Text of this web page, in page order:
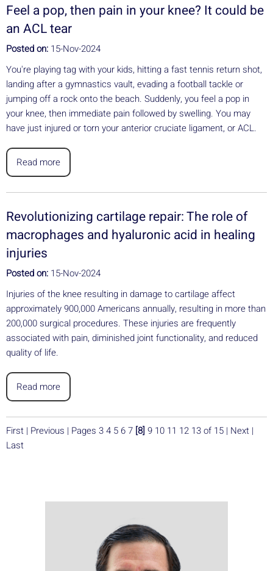
Feel a pop, then pain in your knee? It could be
an ACL tear
Posted on: 15-Nov-2024
You're playing tag with your kids, hitting a fast tennis return shot,
landing after a gymnastics vault, evading a football tackle or
jumping off a rock onto the beach. Suddenly, you feel a pop in
your knee, then immediate pain followed by swelling. You may
have just injured or torn your anterior cruciate ligament, or ACL.
Read more
Revolutionizing cartilage repair: The role of
macrophages and hyaluronic acid in healing
injuries
Posted on: 15-Nov-2024
Injuries of the knee resulting in damage to cartilage affect
approximately 900,000 Americans annually, resulting in more than
200,000 surgical procedures. These injuries are frequently
associated with pain, diminished joint functionality, and reduced
quality of life.
Read more
First | Previous | Pages 34 5 67 [8] 9 10 11 12 13of 15 | Next |
Last